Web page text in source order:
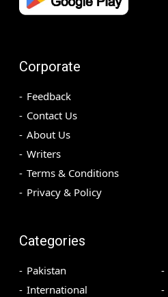
Corporate
Feedback
Contact Us
About Us
Writers
Terms & Conditions
Privacy & Policy
Categories
Pakistan
International